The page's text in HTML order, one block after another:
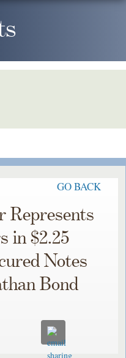
GO BACK
Represents
in $2.25
Notes
Bond